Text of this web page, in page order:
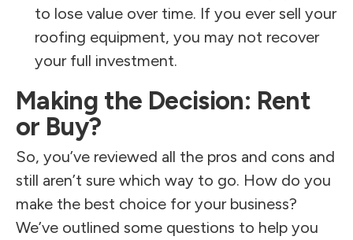
to lose value over time. If you ever sell your
roofing equipment, you may not recover
your full investment.
Making the Decision: Rent
or Buy?
So, you’ve reviewed all the pros and cons and
still aren’t sure which way to go. How do you
make the best choice for your business?
We’ve outlined some questions to help you